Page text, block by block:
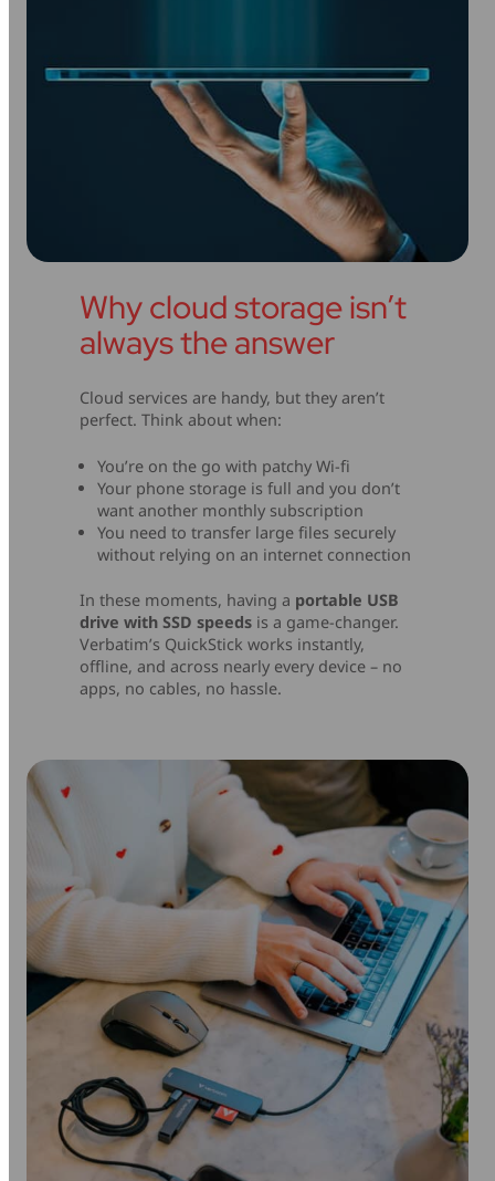
Why cloud storage isn’t
always the answer
Cloud services are handy, but they aren’t
perfect. Think about when:
You’re on the go with patchy Wi-fi
Your phone storage is full and you don’t
want another monthly subscription
You need to transfer large files securely
without relying on an internet connection
In these moments, having a portable USB
drive with SSD speeds is a game-changer.
Verbatim’s QuickStick works instantly,
offline, and across nearly every device – no
apps, no cables, no hassle.